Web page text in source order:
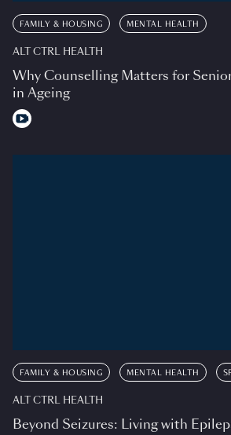
FAMILY & HOUSING MENTAL HEALTH
ALT CTRL HEALTH
Why Counselling Matters for
in Ageing
FAMILY & HOUSING MENTAL HEALTH
ALT CTRL HEALTH
Beyond Seizures: Living with